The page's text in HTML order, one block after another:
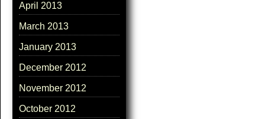
April 2013
March 2013
January 2013
December 2012
November 2012
October 2012